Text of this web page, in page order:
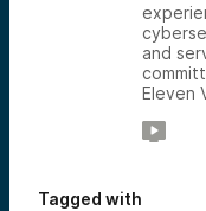
and
Eleven
Tagged with